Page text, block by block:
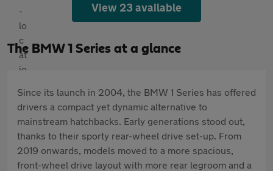
View 23 available
The BMW 1 Series at a glance
Since its launch in 2004, the BMW 1 Series has offered
drivers a compact yet dynamic alternative to
mainstream hatchbacks. Early generations stood out,
thanks to their sporty rear-wheel drive set-up. From
2019 onwards, models moved to a more spacious,
front-wheel drive layout with more rear legroom and a